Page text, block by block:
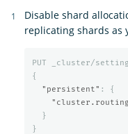
Disable shard
replicating shards as
PUT
_cluster/
{
"persistent" :
{
}
}